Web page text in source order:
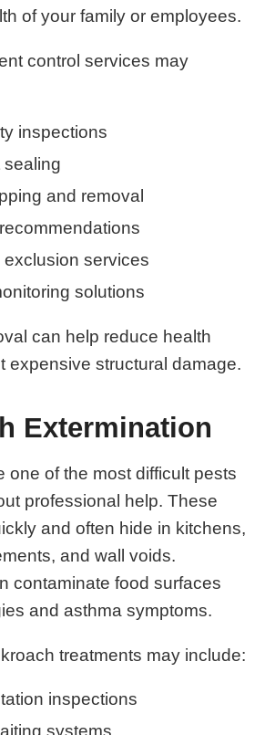
of your family or employees.
control services may
inspections
sealing
and removal
exclusion services
solutions
can help reduce health
expensive structural damage.
Extermination
one of the most difficult pests
professional help. These
and often hide in kitchens,
and wall voids.
contaminate food surfaces
and asthma symptoms.
treatments may include:
inspections
systems